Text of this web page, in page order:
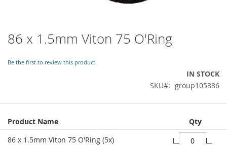
86 x 1.5mm Viton 75 O'Ring
Be the first to review this product
IN STOCK
SKU
group105886
Grouped
product
items
Product Name
Qty
86 x 1.5mm Viton 75 O'Ring (5x)
Skip
to
beginning
gallery